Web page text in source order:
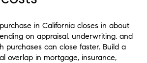
in California closes in about
on appraisal, underwriting, and
purchases can close faster. Build a
overlap in mortgage, insurance,